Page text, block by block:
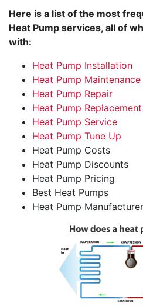
Here is a list of the most
Heat Pump services, all of
with:
Heat Pump Installation
Heat Pump Maintenance
Heat Pump Repair
Heat Pump Replacement
Heat Pump Service
Heat Pump Tune Up
Heat Pump Costs
Heat Pump Discounts
Heat Pump Pricing
Best Heat Pumps
Heat Pump